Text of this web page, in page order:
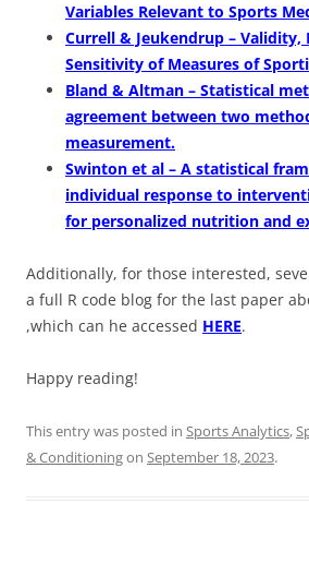
Variables Relevant to Sports
Currell & Jeukendrup – Validity,
Sensitivity of Measures of
Bland & Altman – Statistical
agreement between two
measurement.
Swinton et al – A statistical
individual response to
for personalized nutrition and
Additionally, for those interested,
a full R code blog for the last paper
,which can he accessed HERE.
Happy reading!
This entry was posted in Sports Analytics,
& Conditioningon September 18, 2023.